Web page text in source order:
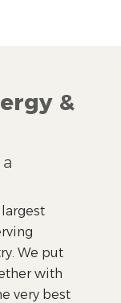
&
We put
with
very best